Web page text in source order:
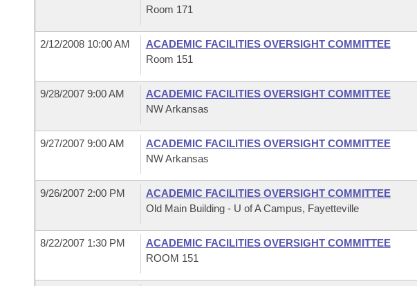
Room 171
2/12/2008 10:00 AM
ACADEMIC FACILITIES OVERSIGHT COMMITTEE
Room 151
9/28/2007 9:00 AM
ACADEMIC FACILITIES OVERSIGHT COMMITTEE
NW Arkansas
9/27/2007 9:00 AM
ACADEMIC FACILITIES OVERSIGHT COMMITTEE
NW Arkansas
9/26/2007 2:00 PM
ACADEMIC FACILITIES OVERSIGHT COMMITTEE
Old Main Building - U of A Campus, Fayetteville
8/22/2007 1:30 PM
ACADEMIC FACILITIES OVERSIGHT COMMITTEE
ROOM 151